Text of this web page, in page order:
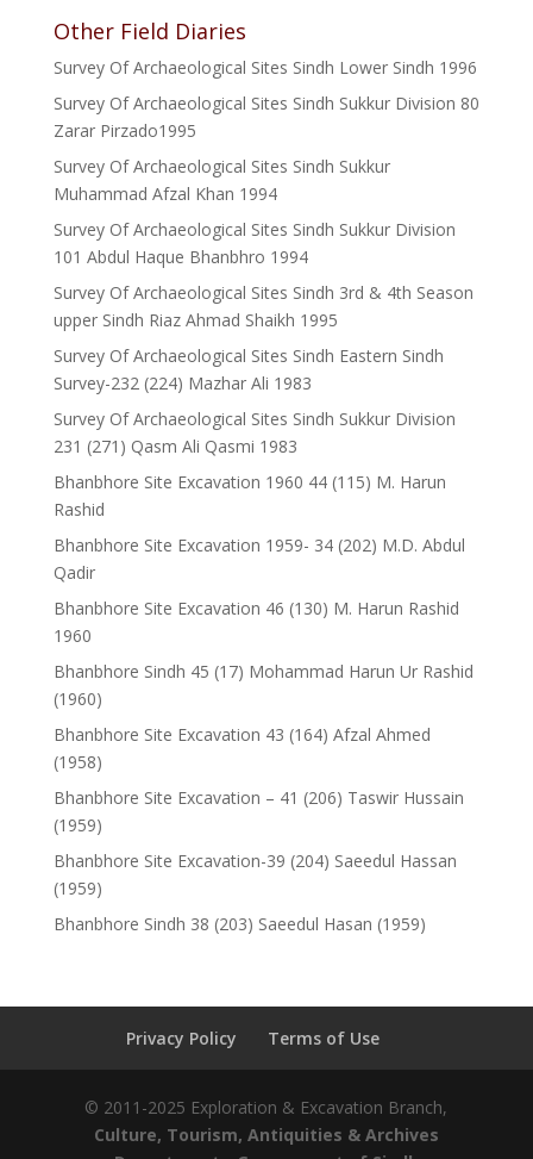
Other Field Diaries
Survey Of Archaeological Sites Sindh Lower Sindh 1996
Survey Of Archaeological Sites Sindh Sukkur Division 80
Zarar Pirzado1995
Survey Of Archaeological Sites Sindh Sukkur
Muhammad Afzal Khan 1994
Survey Of Archaeological Sites Sindh Sukkur Division
101 Abdul Haque Bhanbhro 1994
Survey Of Archaeological Sites Sindh 3rd & 4th Season
upper Sindh Riaz Ahmad Shaikh 1995
Survey Of Archaeological Sites Sindh Eastern Sindh
Survey-232 (224) Mazhar Ali 1983
Survey Of Archaeological Sites Sindh Sukkur Division
231 (271) Qasm Ali Qasmi 1983
Bhanbhore Site Excavation 1960 44 (115) M. Harun
Rashid
Bhanbhore Site Excavation 1959- 34 (202) M.D. Abdul
Qadir
Bhanbhore Site Excavation 46 (130) M. Harun Rashid
1960
Bhanbhore Sindh 45 (17) Mohammad Harun Ur Rashid
(1960)
Bhanbhore Site Excavation 43 (164) Afzal Ahmed
(1958)
Bhanbhore Site Excavation – 41 (206) Taswir Hussain
(1959)
Bhanbhore Site Excavation-39 (204) Saeedul Hassan
(1959)
Bhanbhore Sindh 38 (203) Saeedul Hasan (1959)
Privacy Policy Terms of Use
© 2011-2025 Exploration & Excavation Branch,
Culture, Tourism, Antiquities & Archives